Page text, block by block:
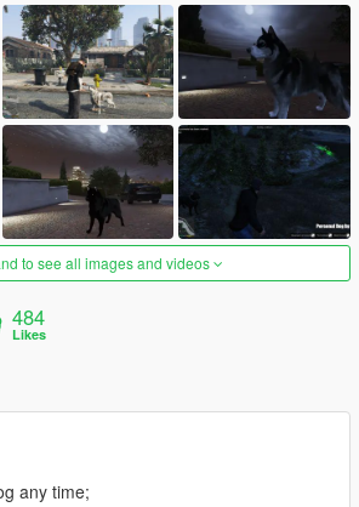
to see all images and videos
484
Likes
any time;